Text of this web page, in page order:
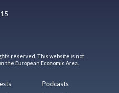
reserved. This website is not
European Economic Area.
Podcasts